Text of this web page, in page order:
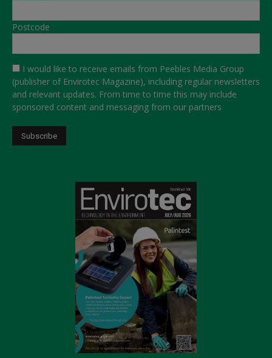
Postcode
I would like to receive emails from Peebles Media Group
(publisher of Envirotec Magazine), including regular newsletters
and relevant updates. From time to time this may include
sponsored content and messaging from our partners